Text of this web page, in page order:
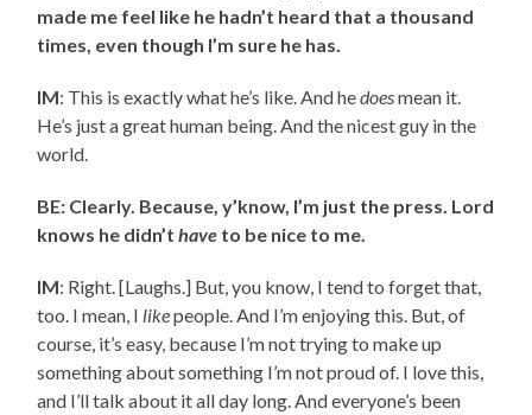
made me feel like he hadn’t heard that a thousand
times, even though I’m sure he has.
IM: This is exactly what he’s like. And hedoesmean it.
He’s just a great human being. And the nicest guy in the
world.
BE: Clearly. Because, y’know, I’m just the press. Lord
knows he didn’thave to be nice to me.
IM: Right. [Laughs.] But, you know, I tend to forget that,
too. I mean, I likepeople. And I’m enjoying this. But, of
course, it’s easy, because I’m not trying to make up
something about something I’m not proud of. I love this,
and I’ll talk about it all day long. And everyone’s been